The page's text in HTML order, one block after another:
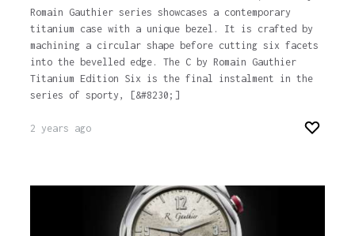
Romain Gauthier series showcases a contemporary
titanium case with a unique bezel. It is crafted by
machining a circular shape before cutting six facets
into the bevelled edge. The C by Romain Gauthier
Titanium Edition Six is the final instalment in the
series of sporty, [&#8230;]
2 years ago